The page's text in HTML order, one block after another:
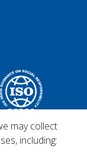
may collect
including: